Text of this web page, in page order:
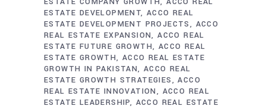
ESTATE DEVELOPMENT ACCO REAL
ESTATE DEVELOPMENT PROJECTS
ACCO
REAL ESTATE EXPANSION ACCO REAL
ESTATE FUTURE GROWTH
ACCO REAL
ESTATE GROWTH ACCO REAL ESTATE
GROWTH IN PAKISTAN ACCO REAL
ESTATE GROWTH STRATEGIES
ACCO
REAL ESTATE INNOVATION
ACCO REAL
ESTATE LEADERSHIP
ACCO REAL ESTATE